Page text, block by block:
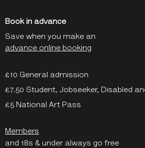
Book in advance
Save when you make an
advance online booking
£10 General admission
£7.50 Student, Jobseeker, Disabled
£5 National Art Pass
Members
and 18s & under always go free